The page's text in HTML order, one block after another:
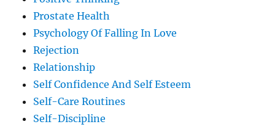
Prostate Health
Psychology Of Falling In Love
Rejection
Relationship
Self Confidence And Self Esteem
Self-Care Routines
Self-Discipline